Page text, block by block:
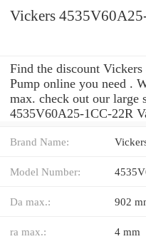
Vickers
Find the discount
Pump online you need .
max. check out our large
4535V60A25-1CC-22R
Brand Name:
Model Number:
Da max.: 902
ra max.: 4 mm